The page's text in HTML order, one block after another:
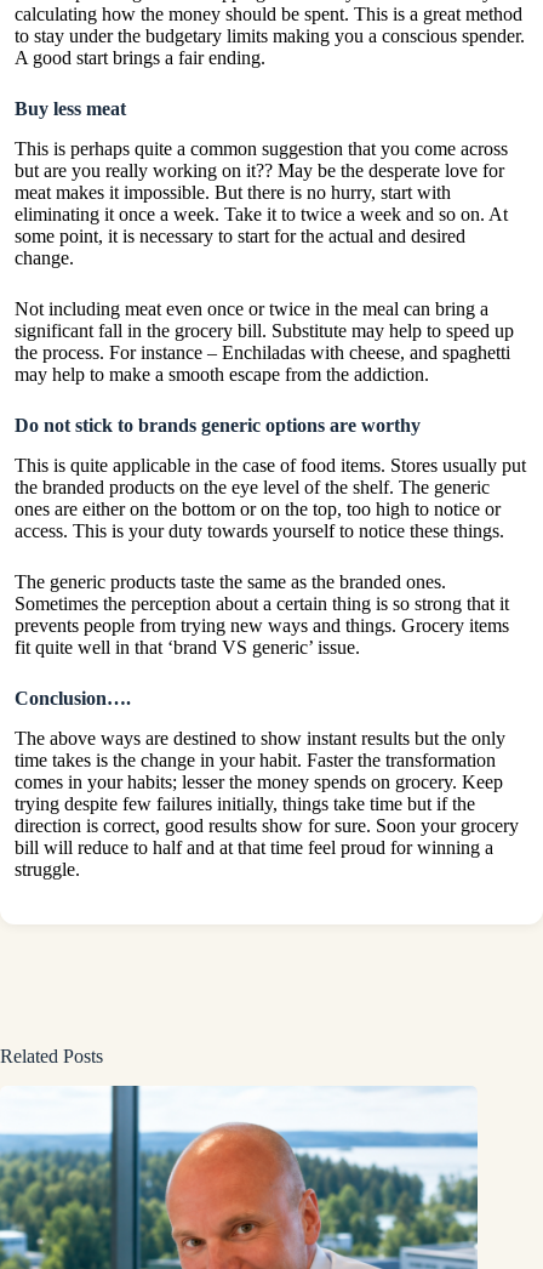
calculating how the money should be spent. This is a great method
to stay under the budgetary limits making you a conscious spender.
A good start brings a fair ending.
Buy less meat
This is perhaps quite a common suggestion that you come across
but are you really working on it?? May be the desperate love for
meat makes it impossible. But there is no hurry, start with
eliminating it once a week. Take it to twice a week and so on. At
some point, it is necessary to start for the actual and desired
change.
Not including meat even once or twice in the meal can bring a
significant fall in the grocery bill. Substitute may help to speed up
the process. For instance – Enchiladas with cheese, and spaghetti
may help to make a smooth escape from the addiction.
Do not stick to brands generic options are worthy
This is quite applicable in the case of food items. Stores usually put
the branded products on the eye level of the shelf. The generic
ones are either on the bottom or on the top, too high to notice or
access. This is your duty towards yourself to notice these things.
The generic products taste the same as the branded ones.
Sometimes the perception about a certain thing is so strong that it
prevents people from trying new ways and things. Grocery items
fit quite well in that ‘brand VS generic’ issue.
Conclusion….
The above ways are destined to show instant results but the only
time takes is the change in your habit. Faster the transformation
comes in your habits; lesser the money spends on grocery. Keep
trying despite few failures initially, things take time but if the
direction is correct, good results show for sure. Soon your grocery
bill will reduce to half and at that time feel proud for winning a
struggle.
Related Posts